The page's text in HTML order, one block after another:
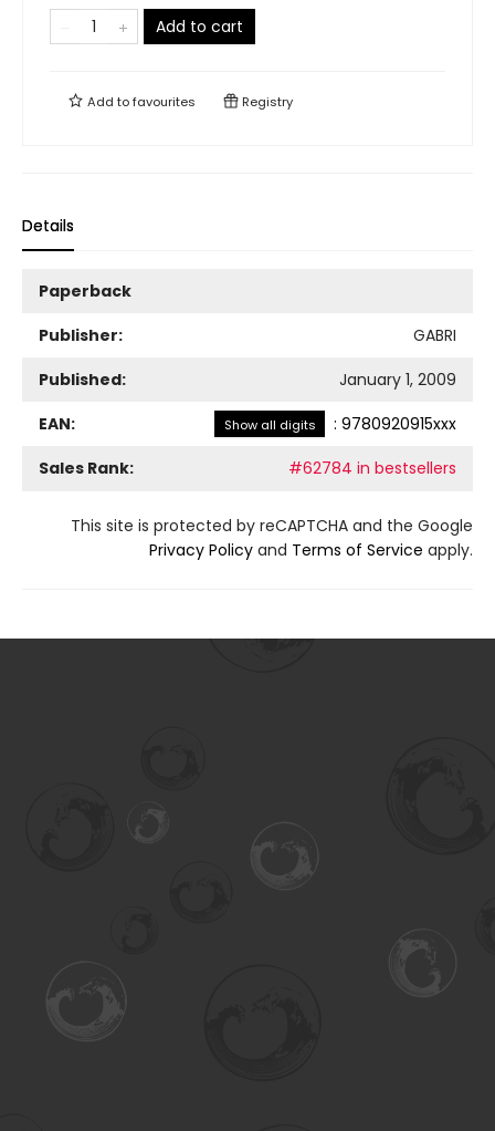
Add to cart
Add tofavourites Registry
Details
Paperback
Publisher:
GABRI
Published:
January 1, 2009
EAN:
Show all digits : 9780920915xxx
Sales Rank:
#62784 in bestsellers
This site is protected by reCAPTCHA and the Google
Privacy Policy and Terms of Service apply.